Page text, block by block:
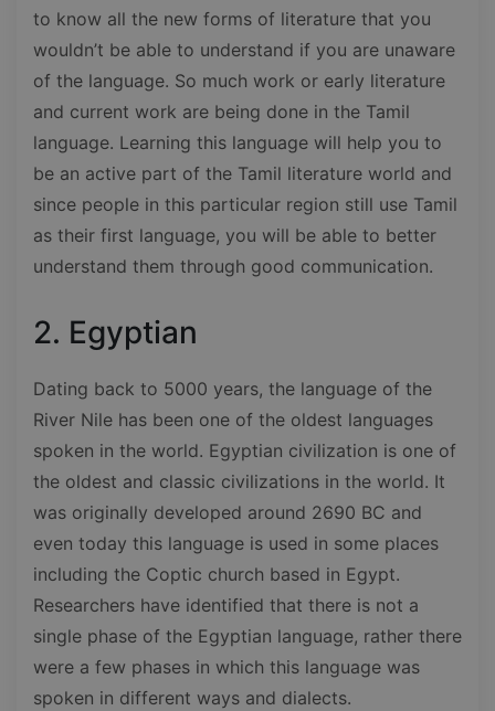
to know all the new forms of literature that you
wouldn’t be able to understand if you are unaware
of the language. So much work or early literature
and current work are being done in the Tamil
language. Learning this language will help you to
be an active part of the Tamil literature world and
since people in this particular region still use Tamil
as their first language, you will be able to better
understand them through good communication.
2. Egyptian
Dating back to 5000 years, the language of the
River Nile has been one of the oldest languages
spoken in the world. Egyptian civilization is one of
the oldest and classic civilizations in the world. It
was originally developed around 2690 BC and
even today this language is used in some places
including the Coptic church based in Egypt.
Researchers have identified that there is not a
single phase of the Egyptian language, rather there
were a few phases in which this language was
spoken in different ways and dialects.